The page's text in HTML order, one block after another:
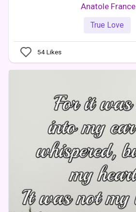
Anatole France
True Love
54Likes